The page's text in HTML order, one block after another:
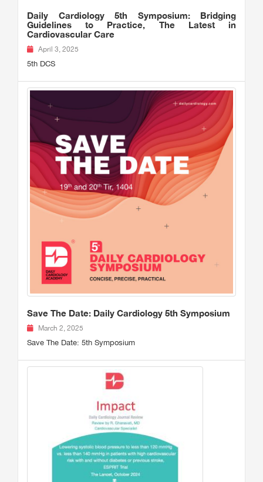
Daily Cardiology 5th Symposium: Bridging
Guidelines to Practice, The Latest in
Cardiovascular Care
April 3, 2025
5th DCS
Save The Date: Daily Cardiology 5th Symposium
March 2, 2025
Save The Date: 5th Symposium